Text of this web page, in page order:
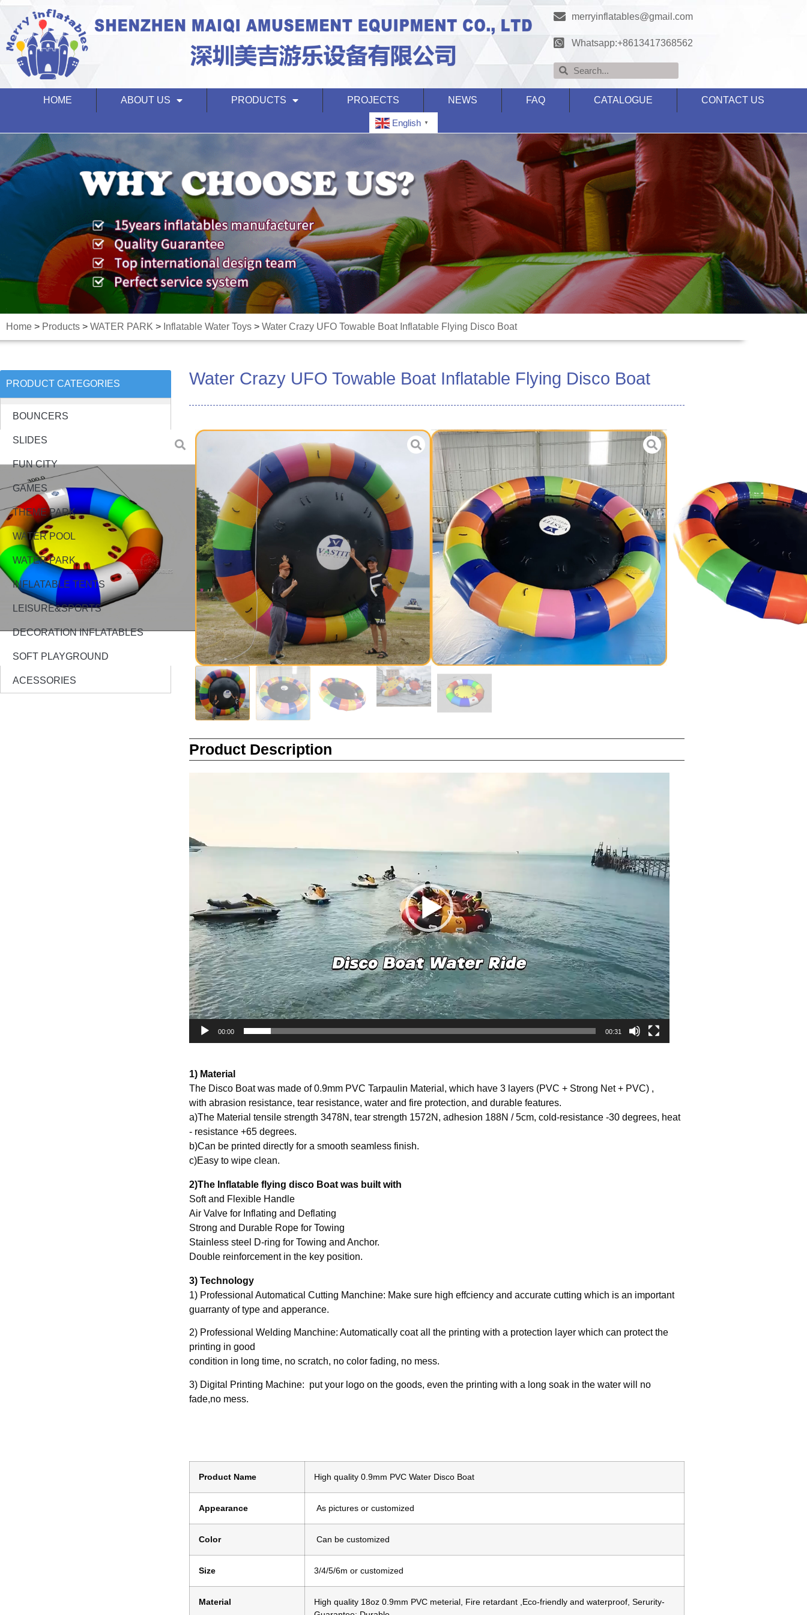
merryinflatables@gmail.com
Whatsapp:+8613417368562
HOME ABOUT US PRODUCTS PROJECTS NEWS FAQ CATALOGUE CONTACT US
English ▼
Home > Products > WATER PARK > Inflatable Water Toys > Water Crazy UFO Towable Boat Inflatable Flying Disco Boat
PRODUCT CATEGORIES
BOUNCERS
SLIDES
FUN CITY
GAMES
THEME PARK
WATER POOL
WATER PARK
INFLATABLE TENTS
LEISURE&SPORTS
DECORATION INFLATABLES
SOFT PLAYGROUND
ACESSORIES
Water Crazy UFO Towable Boat Inflatable Flying Disco Boat
Material:High durable PVC Tarpaulin 0.9mm
Size:3-6m or Customized
Color:Customized
Blower:included
ODM/OEM:Yes
Factory Direct:Yes
Certification: ASTM/SGS/EN14960/EN71/CE
Enquiry
Product Description
00:00 00:31
1) Material
The Disco Boat was made of 0.9mm PVC Tarpaulin Material, which have 3 layers (PVC + Strong Net + PVC) ,
with abrasion resistance, tear resistance, water and fire protection, and durable features.
a)The Material tensile strength 3478N, tear strength 1572N, adhesion 188N / 5cm, cold-resistance -30 degrees, heat
- resistance +65 degrees.
b)Can be printed directly for a smooth seamless finish.
c)Easy to wipe clean.
2)The Inflatable flying disco Boat was built with
Soft and Flexible Handle​
Air Valve for Inflating and Deflating
Strong and Durable Rope for Towing
Stainless steel D-ring for Towing and Anchor.
3) Technology
1) Professional Automatical Cutting Manchine: Make sure high effciency and accurate cutting which is an important
guarranty of type and apperance.
2) Professional Welding Manchine: Automatically coat all the printing with a protection layer which can protect the
printing in good
condition in long time, no scratch, no color fading, no mess.
3) Digital Printing Machine: put your logo on the goods, even the printing with a long soak in the water will no
fade,no mess.
Product Name High quality 0.9mm PVC Water Disco Boat
Appearance As pictures or customized
Color Can be customized
Size 3/4/5/6m or customized
Material
High quality 18oz 0.9mm PVC meterial, Fire retardant ,Eco-friendly and waterproof, Serurity-